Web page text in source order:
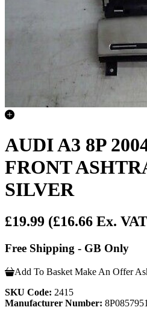
AUDI A3 8P
FRONT
SILVER
£19.99 (£16.66 Ex.
Free Shipping - GB Only
Add To Basket Make An Offer
SKU Code: 2415
Manufacturer Number: 8P0857951